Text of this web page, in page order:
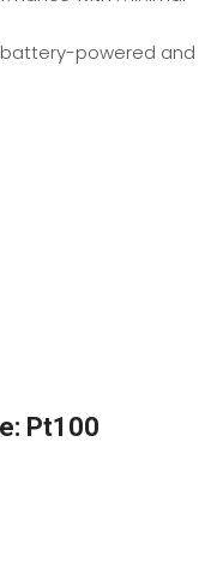
battery-powered and
Pt100